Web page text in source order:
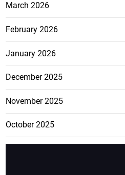
March 2026
February 2026
January 2026
December 2025
November 2025
October 2025